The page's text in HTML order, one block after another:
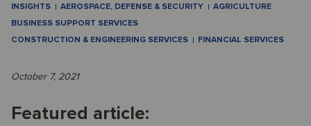
INSIGHTS AEROSPACE, DEFENSE & SECURITY
AGRICULTURE
BUSINESS SUPPORT SERVICES
CONSTRUCTION & ENGINEERING SERVICES
FINANCIAL SERVICES
October 7, 2021
Featured article: